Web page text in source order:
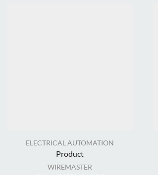
ELECTRICAL AUTOMATION
Product
WIREMASTER